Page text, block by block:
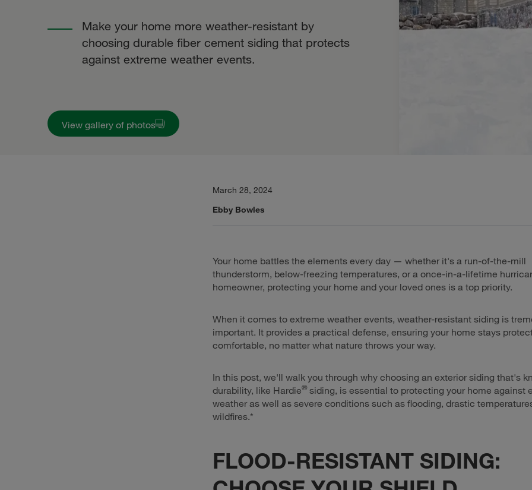
Make your home more weather-resistant by
choosing durable fiber cement siding that protects
against extreme weather events.
View gallery of photos
March 28, 2024
Ebby Bowles
Your home battles the elements every day — whether it's a run-of-the-mill
thunderstorm, below-freezing temperatures, or a once-in-a-lifetime
homeowner, protecting your home and your loved ones is a top priority.
When it comes to extreme weather events, weather-resistant siding is
important. It provides a practical defense, ensuring your home stays
comfortable, no matter what nature throws your way.
In this post, we'll walk you through why choosing an exterior siding that's
durability, like Hardie®siding, is essential to protecting your home against
weather as well as severe conditions such as flooding, drastic
wildfires.*
FLOOD-RESISTANT SIDING: